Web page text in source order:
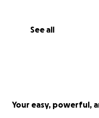
See all
Your easy, powerful,